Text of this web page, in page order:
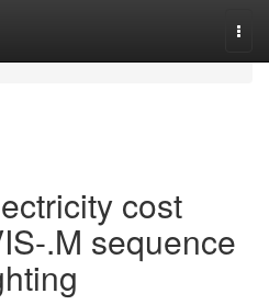
cost
.M sequence